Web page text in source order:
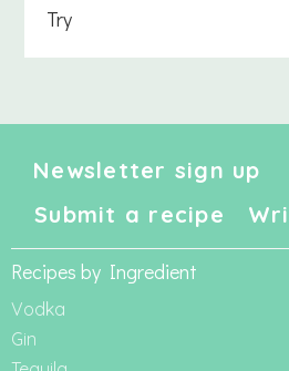
Try
Newsletter sign up
Submit a recipe
Recipes by Ingredient
Vodka
Gin